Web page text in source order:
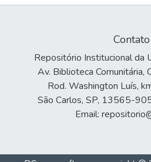
Contato
Repositório Institucional da
Av. Biblioteca Comunitária,
Rod. Washington Luís,
São Carlos, SP, 13565-
Email: